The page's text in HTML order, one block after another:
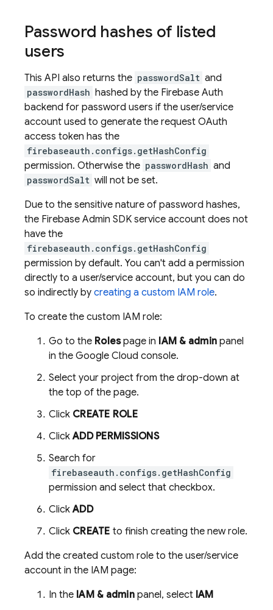
Password hashes of listed
users
This API also returns the passwordSalt and
passwordHash hashed by the Firebase Auth
backend for password users if the user/service
account used to generate the request OAuth
access token has the
firebaseauth.configs.getHashConfig
permission. Otherwise the passwordHash and
passwordSalt will not be set.
Due to the sensitive nature of password hashes,
the Firebase Admin SDK service account does not
have the
firebaseauth.configs.getHashConfig
permission by default. You can't add a permission
directly to a user/service account, but you can do
so indirectly by creating a custom IAM role.
To create the custom IAM role:
Go to the Rolespage in IAM & admin panel
in the Google Cloud console.
Select your project from the drop-down at
the top of the page.
Click CREATE ROLE
ClickADD PERMISSIONS
Search for
firebaseauth.configs.getHashConfig
permission and select that checkbox.
ClickADD
Click CREATE to finish creating the new role.
Add the created custom role to the user/service
account in the IAM page:
In the IAM & adminpanel, select IAM